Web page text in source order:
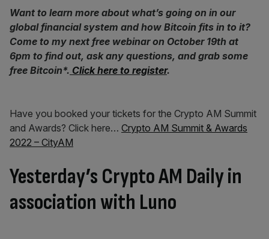
Want to learn more about what’s going on in our
global financial system and how Bitcoin fits in to it?
Come to my next free webinar on October 19th at
6pm to find out, ask any questions, and grab some
free Bitcoin*. Click here to register.
Have you booked your tickets for the Crypto AM Summit
and Awards? Click here… Crypto AM Summit & Awards
2022 – CityAM
Yesterday’s Crypto AM Daily in
association with Luno